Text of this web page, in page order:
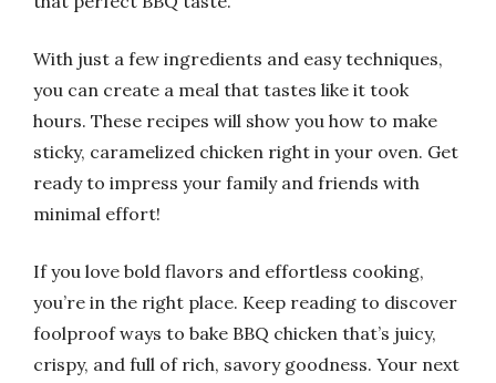
With just a few ingredients and easy techniques,
you can create a meal that tastes like it took
hours. These recipes will show you how to make
sticky, caramelized chicken right in your oven. Get
ready to impress your family and friends with
minimal effort!
If you love bold flavors and effortless cooking,
you’re in the right place. Keep reading to discover
foolproof ways to bake BBQ chicken that’s juicy,
crispy, and full of rich, savory goodness. Your next